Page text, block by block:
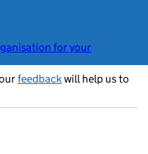
for your
feedbackwill help us to